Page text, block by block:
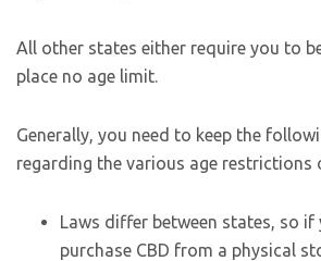
All other states either require you to
place no age limit.
Generally, you need to keep the
regarding the various age restrictions
Laws differ between states, so
purchase CBD from a physical